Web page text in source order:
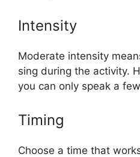
Intensity
Moderate intensity
sing during the activity.
you can only speak a
Timing
Choose a time that